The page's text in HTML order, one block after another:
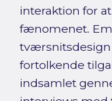
interaktion for
fænomenet.
tværsnitsdesign
fortolkende
indsamlet